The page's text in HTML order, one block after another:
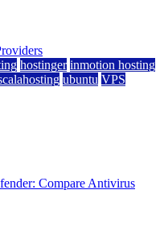
hostinger inmotion hosting
ubuntu VPS